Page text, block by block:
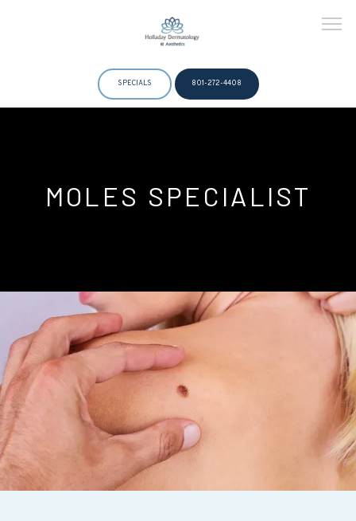
ABOUT
SERVICES
REVIEWS
CONTACT
SPECIALS 801-272-4408
MOLES SPECIALIST